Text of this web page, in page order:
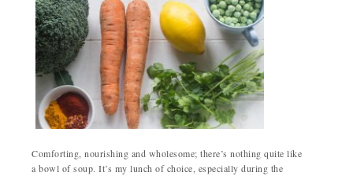
Comforting, nourishing and wholesome; there’s nothing quite like
a bowl of soup. It’s my lunch of choice, especially during the